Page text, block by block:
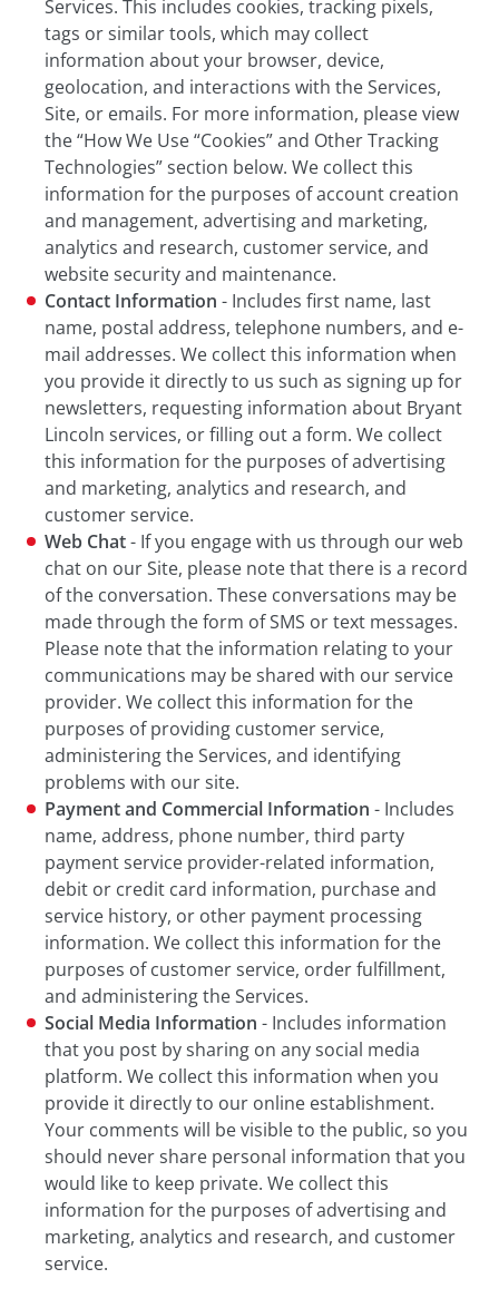
Services. This includes cookies, tracking pixels,
tags or similar tools, which may collect
information about your browser, device,
geolocation, and interactions with the Services,
Site, or emails. For more information, please view
the “How We Use “Cookies” and Other Tracking
Technologies” section below. We collect this
information for the purposes of account creation
and management, advertising and marketing,
analytics and research, customer service, and
website security and maintenance.
Contact Information - Includes first name, last
name, postal address, telephone numbers, and e-
mail addresses. We collect this information when
you provide it directly to us such as signing up for
newsletters, requesting information about Bryant
Lincoln services, or filling out a form. We collect
this information for the purposes of advertising
and marketing, analytics and research, and
customer service.
Web Chat- If you engage with us through our web
chat on our Site, please note that there is a record
of the conversation. These conversations may be
made through the form of SMS or text messages.
Please note that the information relating to your
communications may be shared with our service
provider. We collect this information for the
purposes of providing customer service,
administering the Services, and identifying
problems with our site.
Payment and Commercial Information - Includes
name, address, phone number, third party
payment service provider-related information,
debit or credit card information, purchase and
service history, or other payment processing
information. We collect this information for the
purposes of customer service, order fulfillment,
and administering the Services.
Social Media Information - Includes information
that you post by sharing on any social media
platform. We collect this information when you
provide it directly to our online establishment.
Your comments will be visible to the public, so you
should never share personal information that you
would like to keep private. We collect this
information for the purposes of advertising and
marketing, analytics and research, and customer
service.